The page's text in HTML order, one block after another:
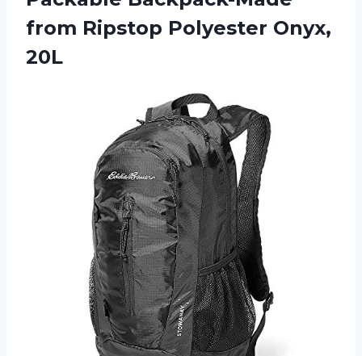
from Ripstop Polyester Onyx,
20L